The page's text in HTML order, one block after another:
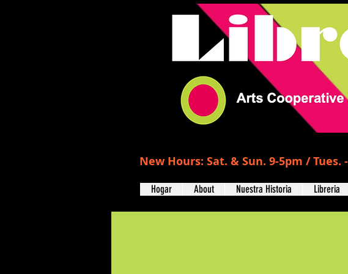
New Hours: Sat. & Sun. 9-5pm / Tues.
Hogar About Nuestra Historia Libreria